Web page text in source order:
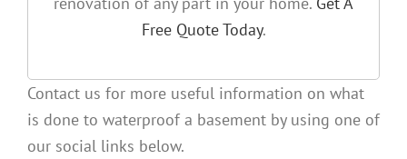
Free Quote Today.
Contact us for more useful information on what
is done to waterproof a basement by using one of
our social links below.